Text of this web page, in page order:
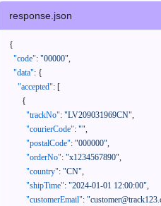
response.json
{
"code": "00000",
"data": {
"accepted": [
{
"trackNo": "LV209031969CN",
"courierCode": "",
"postalCode": "000000",
"orderNo": "x1234567890",
"country": "CN",
"shipTime": "2024-01-01 12:00:00",
"customerEmail":